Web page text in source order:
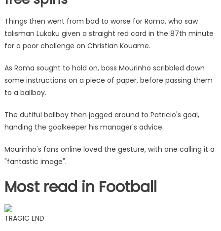
Things then went from bad to worse for Roma, who saw
talisman Lukaku given a straight red card in the 87th minute
for a poor challenge on Christian Kouame.
As Roma sought to hold on, boss Mourinho scribbled down
some instructions on a piece of paper, before passing them
to a ballboy.
The dutiful ballboy then jogged around to Patricio's goal,
handing the goalkeeper his manager's advice.
Mourinho's fans online loved the gesture, with one calling it a
"fantastic image".
Most read in Football
TRAGIC END